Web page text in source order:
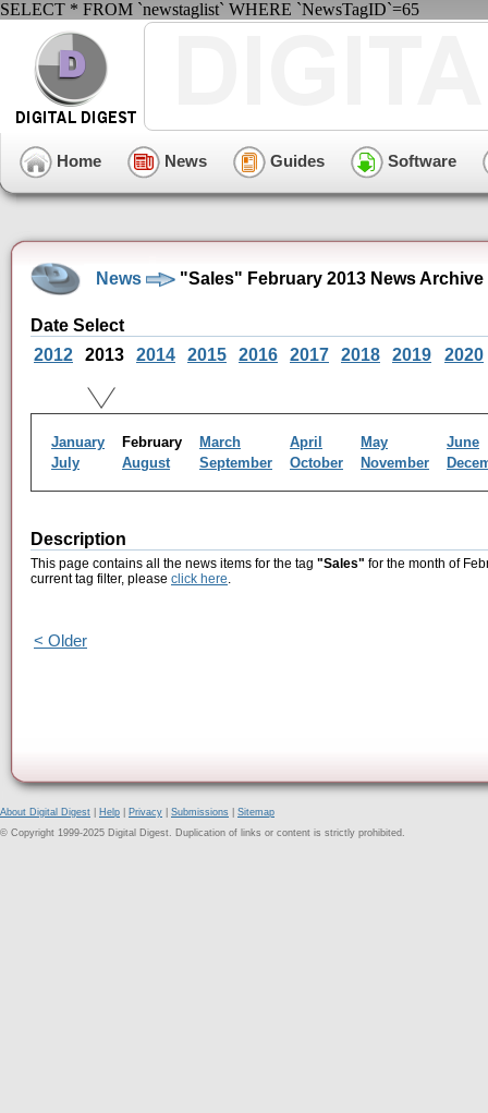
SELECT * FROM `newstaglist` WHERE `NewsTagID`=65
Home News Guides Software
News "Sales" February 2013 News Archive
Date Select
2012
2013 2014 2015 2016 2017 2018 2019 2020
January February March April May
June
July
August September October November
Description
This page contains all the news items for the tag "Sales" for the month of
current tag filter, please click here.
< Older
About Digital Digest Help Privacy Submissions
Sitemap
© Copyright 1999-2025 Digital Digest. Duplication of links or content is strictly prohibited.